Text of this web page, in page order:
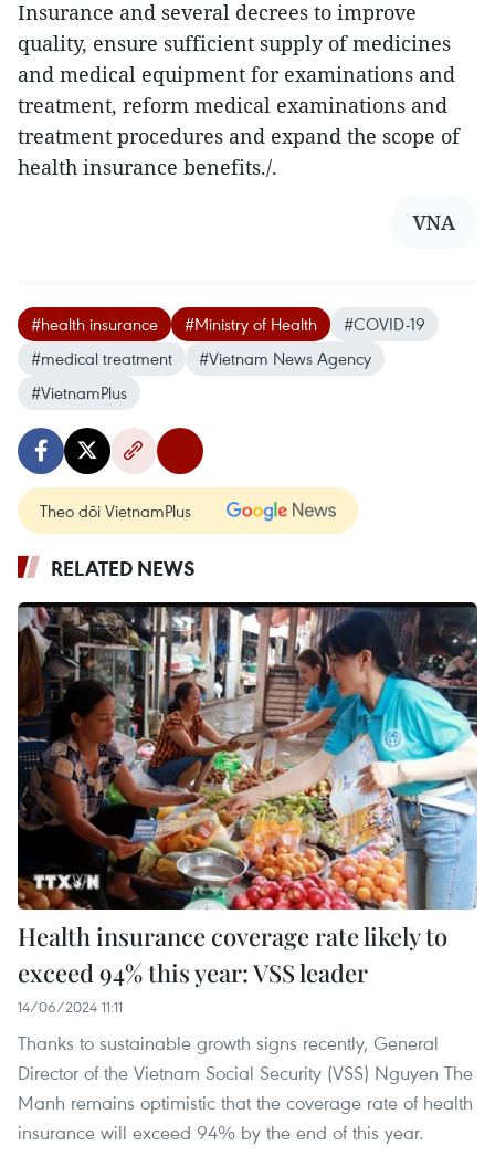
Insurance and several decrees to improve
quality, ensure sufficient supply of medicines
and medical equipment for examinations and
treatment, reform medical examinations and
treatment procedures and expand the scope of
health insurance benefits./.
VNA
#health insurance #Ministry of Health
#COVID-19
#medical treatment
#Vietnam News Agency
#VietnamPlus
Theo dõi VietnamPlus
RELATED NEWS
Health insurance coverage rate likely to
exceed 94% this year: VSS leader
14/06/2024 11:11
Thanks to sustainable growth signs recently, General
Director of the Vietnam Social Security (VSS) Nguyen The
Manh remains optimistic that the coverage rate of health
insurance will exceed 94% by the end of this year.